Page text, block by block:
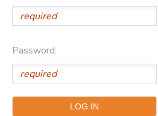
Password:
CAMP STORE
GIFT CERTIFICATES
PHOTO GALLERY